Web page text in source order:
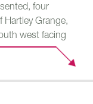
four
Grange,
west facing